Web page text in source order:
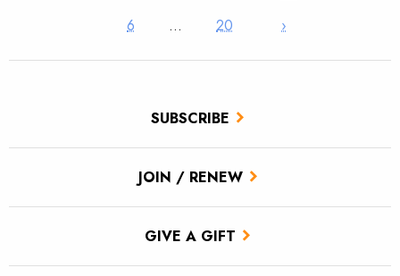
SUBSCRIBE
JOIN / RENEW
GIVE A GIFT
6
… 20 ›